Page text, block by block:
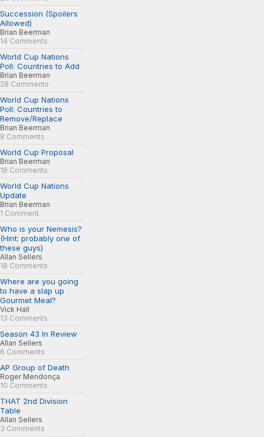
Succession (Spoilers
Allowed)
Brian Beerman
14 Comments
World Cup Nations
Poll: Countries to Add
Brian Beerman
28 Comments
World Cup Nations
Poll: Countries to
Remove/Replace
Brian Beerman
8 Comments
World Cup Proposal
Brian Beerman
18 Comments
World Cup Nations
Update
Brian Beerman
1 Comment
Who is your Nemesis?
(Hint: probably one of
these guys)
Allan Sellers
18 Comments
Where are you going
to have a slap up
Gourmet Meal?
Vick Hall
13 Comments
Season 43 In Review
Allan Sellers
6 Comments
AP Group of Death
Roger Mendonça
10 Comments
THAT 2nd Division
Table
Allan Sellers
3 Comments